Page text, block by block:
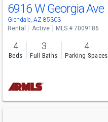
6916 W Georgia Ave
Glendale, AZ 85303
Rental Active MLS # 7009186
4
Beds
3
Full Baths
4
Parking Spaces